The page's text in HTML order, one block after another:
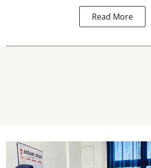
Read More